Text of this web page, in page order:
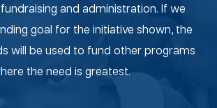
and administration. If we
goal for the initiative shown, the
will be used to fund other programs
the need is greatest.